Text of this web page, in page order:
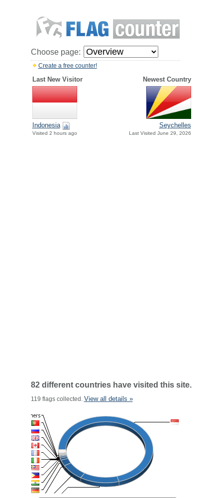
Choose page:
Create a free counter!
Last New Visitor Newest Country
Indonesia
Visited 2 hours ago
Seychelles
Last Visited June 29, 2026
82 different countries have visited this site.
119 flags collected. View all details »